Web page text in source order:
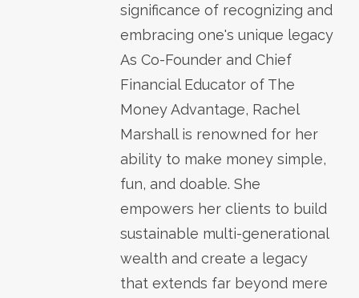
significance of recognizing and
embracing one's unique legacy
As Co-Founder and Chief
Financial Educator of The
Money Advantage, Rachel
Marshall is renowned for her
ability to make money simple,
fun, and doable. She
empowers her clients to build
sustainable multi-generational
wealth and create a legacy
that extends far beyond mere